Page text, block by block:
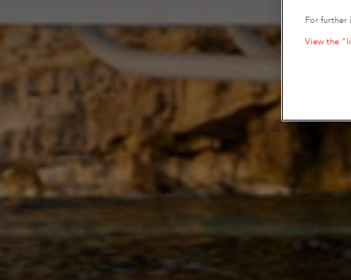
For further
View the